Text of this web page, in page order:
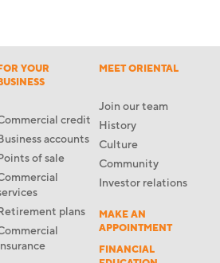
YOUR
credit
accounts
of sale
plans
MEET ORIENTAL
Join our team
History
Culture
Community
Investor relations
MAKE AN
APPOINTMENT
FINANCIAL